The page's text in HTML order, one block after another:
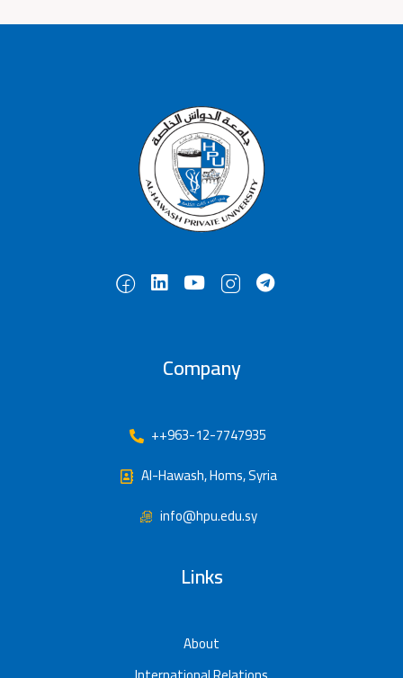
Company
++963-12-7747935
Al-Hawash, Homs, Syria
info@hpu.edu.sy
Links
About